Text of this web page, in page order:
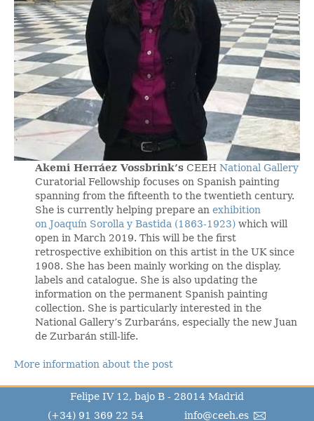
Akemi Herráez Vossbrink’s CEEH National Gallery
Curatorial Fellowship focuses on Spanish painting
spanning from the fifteenth to the twentieth century.
She is currently helping prepare an exhibition
on Joaquín Sorolla y Bastida (1863-1923) which will
open in March 2019. This will be the first
retrospective exhibition on this artist in the UK since
1908. She has been mainly working on the display,
labels and catalogue. She is also updating the
information on the permanent Spanish painting
collection. She is particularly interested in the
National Gallery’s Zurbaráns, especially the new Juan
de Zurbarán still-life.
More information about the post
Felipe IV 12, bajo B - 28014 Madrid
(+34) 91 369 22 54
info@ceeh.es